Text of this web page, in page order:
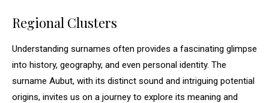
Regional Clusters
Understanding surnames often provides a fascinating glimpse
into history, geography, and even personal identity. The
surname Aubut, with its distinct sound and intriguing potential
origins, invites us on a journey to explore its meaning and